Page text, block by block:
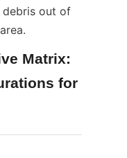
debris out of
Matrix:
for